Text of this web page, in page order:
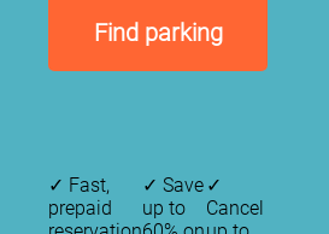
Find parking
✓ Fast,
prepaid
✓ Save
up to
✓
Cancel